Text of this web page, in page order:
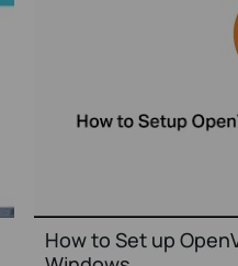
How to Set up